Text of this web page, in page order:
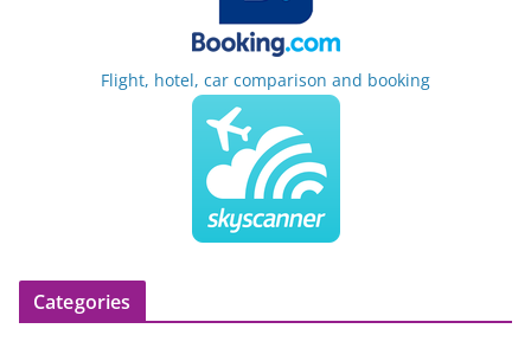
Flight, hotel, car comparison and booking
Categories